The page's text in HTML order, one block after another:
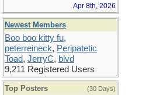
Apr 8th, 2026
Newest Members
Boo boo kitty fu,
peterreineck, Peripatetic
Toad, JerryC, blvd
9,211 Registered Users
Top Posters (30 Days)